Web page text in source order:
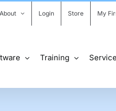
About Login Store My
Training